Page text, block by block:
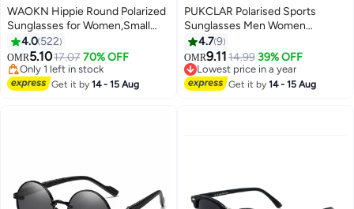
WAOKN Hippie Round Polarized
Sunglasses for Women,Small
Circle Sun Glasses Classic
Vintage Retro Shades Metal
Frame UV400
Protection,Fashion Anti-Glare
4.0 522
OMR5.1017.07 70% OFF
Only 1 left in stock
Only 1 left in stock
Get it by14 - 15 Aug
PUKCLAR Polarised Sports
Sunglasses Men Women
Traveler Carbon Fiber For Driving
Fishing Hiking Ultra Lightweight
Mens unbreakable Sunglasses
with Anti-glare UV400
4.79
OMR9.1114.99 39% OFF
Lowest price in a year
Lowest price in a year
Get it by14 - 15 Aug